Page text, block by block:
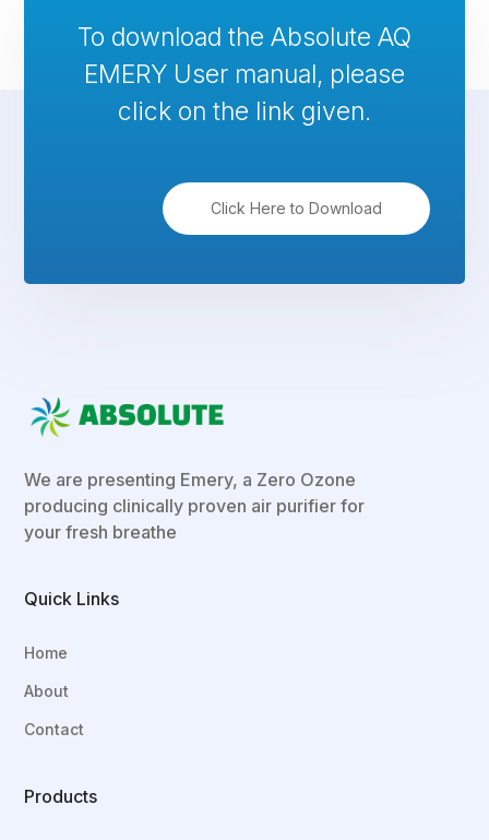
Click Here to Download
To download the Absolute AQ
EMERY User manual, please
click on the link given.
We are presenting Emery, a Zero Ozone
producing clinically proven air purifier for
your fresh breathe
Quick Links
Home
About
Contact
Products